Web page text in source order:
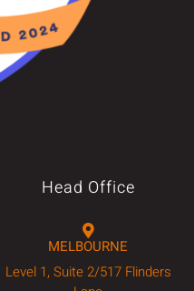
Head Office
MELBOURNE
Level 1, Suite 2/517 Flinders